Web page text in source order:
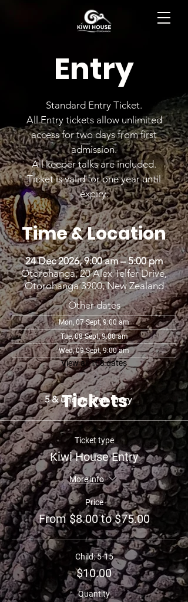
Entry
Standard Entry Ticket.
All Entry tickets allow unlimited
access for two days from first
admission.
All keeper talks are included.
Ticket is valid for one year until
expiry.
Time & Location
24 Dec 2026, 9:00 am – 5:00 pm
Otorohanga, 20 Alex Telfer Drive,
Otorohanga 3900, New Zealand
Other dates
Mon, 07 Sept, 9:00 am
Tue, 08 Sept, 9:00 am
Wed, 09 Sept, 9:00 am
View all 108 dates
Tickets
Ticket type
Kiwi House Entry
More info
Price
From $8.00 to $75.00
Child: 5-15
$10.00
Quantity
5 & under: Free Entry